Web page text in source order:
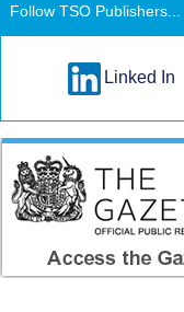
Follow TSO Publishers...
Linked In